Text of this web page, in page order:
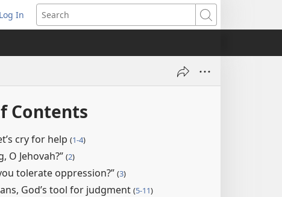
Log In
(opens
new
Search
Contents
cry for help (1-4)
O Jehovah?” (2)
tolerate oppression?” (3)
God’s tool for judgment (5-11)